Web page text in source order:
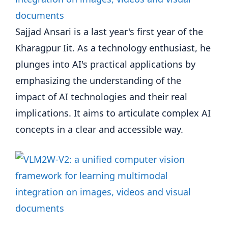
Sajjad Ansari is a last year's first year of the
Kharagpur Iit. As a technology enthusiast, he
plunges into AI's practical applications by
emphasizing the understanding of the
impact of AI technologies and their real
implications. It aims to articulate complex AI
concepts in a clear and accessible way.